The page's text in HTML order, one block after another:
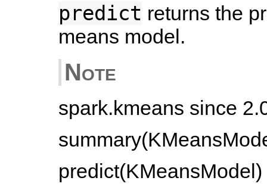
predict returns the
means model.
Note
spark.kmeans since